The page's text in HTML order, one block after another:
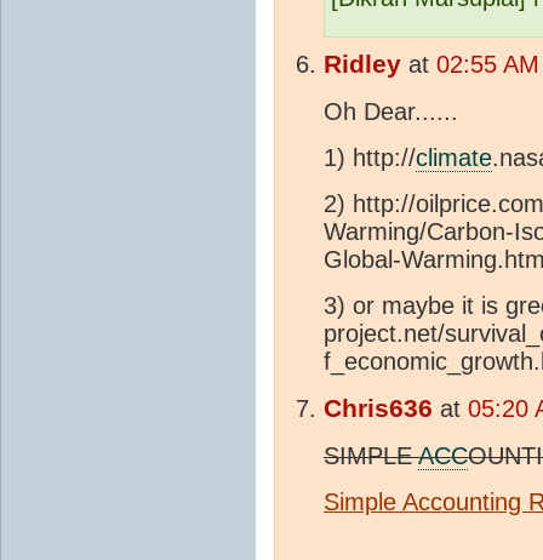
Ridley at 02:55
Oh Dear......
1) http://climate
2) http://
Warming/Carbon-
Global-
3) or maybe it is
project.net/
Chris636 at 05:20
SIMPLEACC
Simple Accounting